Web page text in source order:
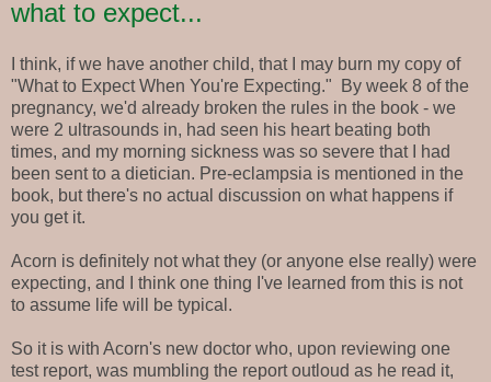
what to expect...
I think, if we have another child, that I may burn my copy of
"What to Expect When You're Expecting." By week 8 of the
pregnancy, we'd already broken the rules in the book - we
were 2 ultrasounds in, had seen his heart beating both
times, and my morning sickness was so severe that I had
been sent to a dietician. Pre-eclampsia is mentioned in the
book, but there's no actual discussion on what happens if
you get it.
Acorn is definitely not what they (or anyone else really) were
expecting, and I think one thing I've learned from this is not
to assume life will be typical.
So it is with Acorn's new doctor who, upon reviewing one
test report, was mumbling the report outloud as he read it,